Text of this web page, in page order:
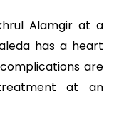
Alamgir at a
has a heart
are
at an